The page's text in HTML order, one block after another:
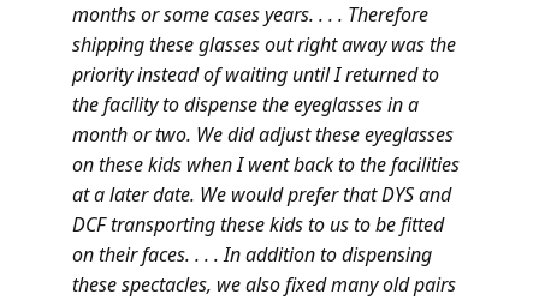
months or some cases years. . . . Therefore
shipping these glasses out right away was the
priority instead of waiting until I returned to
the facility to dispense the eyeglasses in a
month or two. Wedidadjust these eyeglasses
on these kids when I went back to the facilities
at a later date. We would prefer that DYS and
DCF transporting these kids to us to be fitted
on their faces. . . . In addition to dispensing
these spectacles, we also fixed many old pairs